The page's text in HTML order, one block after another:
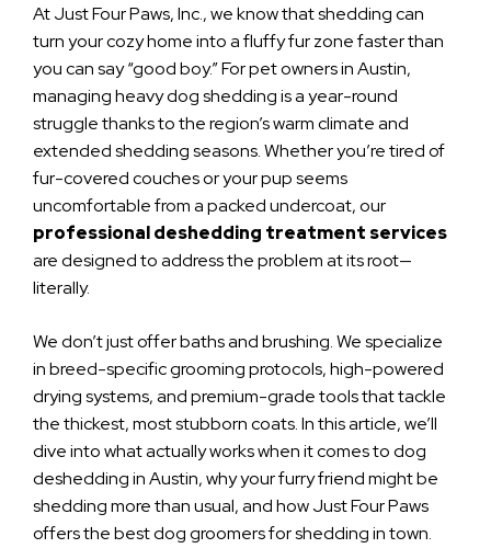
At Just Four Paws, Inc., we know that shedding can
turn your cozy home into a fluffy fur zone faster than
you can say “good boy.” For pet owners in Austin,
managing heavy dog shedding is a year-round
struggle thanks to the region’s warm climate and
extended shedding seasons. Whether you’re tired of
fur-covered couches or your pup seems
uncomfortable from a packed undercoat, our
professional deshedding treatment services
are designed to address the problem at its root—
literally.
We don’t just offer baths and brushing. We specialize
in breed-specific grooming protocols, high-powered
drying systems, and premium-grade tools that tackle
the thickest, most stubborn coats. In this article, we’ll
dive into what actually works when it comes to dog
deshedding in Austin, why your furry friend might be
shedding more than usual, and how Just Four Paws
offers the best dog groomers for shedding in town.